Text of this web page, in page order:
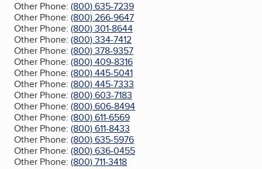
Other Phone: (800) 635-7239
Other Phone: (800) 266-9647
Other Phone: (800) 301-8644
Other Phone: (800) 334-7412
Other Phone: (800) 378-9357
Other Phone: (800) 409-8316
Other Phone: (800) 445-5041
Other Phone: (800) 445-7333
Other Phone: (800) 603-7183
Other Phone: (800) 606-8494
Other Phone: (800) 611-6569
Other Phone: (800) 611-8433
Other Phone: (800) 635-5976
Other Phone: (800) 636-0455
Other Phone: (800) 711-3418